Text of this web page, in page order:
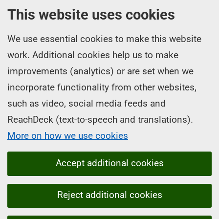
This website uses cookies
We use essential cookies to make this website
work. Additional cookies help us to make
improvements (analytics) or are set when we
incorporate functionality from other websites,
such as video, social media feeds and
ReachDeck (text-to-speech and translations).
More on how we use cookies
Accept additional cookies
Reject additional cookies